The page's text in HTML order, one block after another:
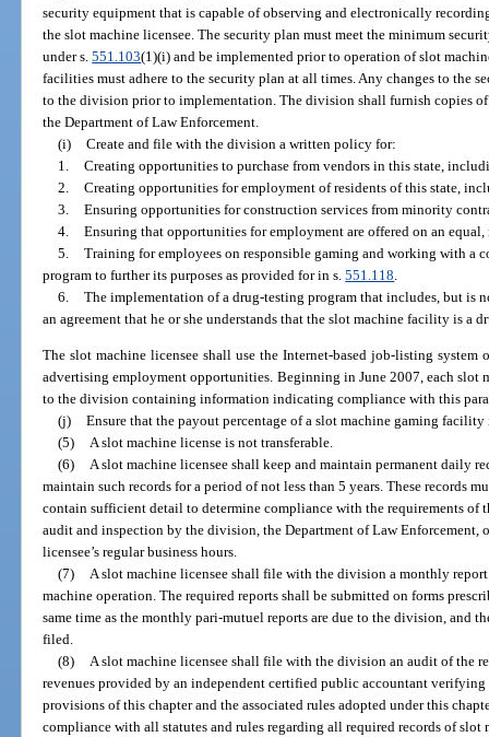
security equipment that is capable of observing and electronically
the slot machine licensee. The security plan must meet the minimum
under s.551.103(1)(i) and be implemented prior to operation of slot
facilities must adhere to the security plan at all times. Any changes to the
to the division prior to implementation. The division shall furnish copies
the Department of Law Enforcement.
(i) Create and file with the division a written policy for:
1. Creating opportunities to purchase from vendors in this state,
2. Creating opportunities for employment of residents of this state,
3. Ensuring opportunities for construction services from minority
4. Ensuring that opportunities for employment are offered on an
5. Training for employees on responsible gaming and working with a
program to further its purposes as provided for in s.551.118
6. The implementation of a drug-testing program that includes, but is
an agreement that he or she understands that the slot machine facility is a
The slot machine licensee shall use the Internet-based job-listing
advertising employment opportunities. Beginning in June 2007, each slot
to the division containing information indicating compliance with this
(j) Ensure that the payout percentage of a slot machine gaming facility
(5) A slot machine license is not transferable.
(6) A slot machine licensee shall keep and maintain permanent daily
maintain such records for a period of not less than 5 years. These records
contain sufficient detail to determine compliance with the requirements of
audit and inspection by the division, the Department of Law Enforcement,
licensee’s regular business hours.
(7) A slot machine licensee shall file with the division a monthly
machine operation. The required reports shall be submitted on forms
same time as the monthly pari-mutuel reports are due to the division, and
filed.
(8) A slot machine licensee shall file with the division an audit of the
revenues provided by an independent certified public accountant
provisions of this chapter and the associated rules adopted under this
compliance with all statutes and rules regarding all required records of